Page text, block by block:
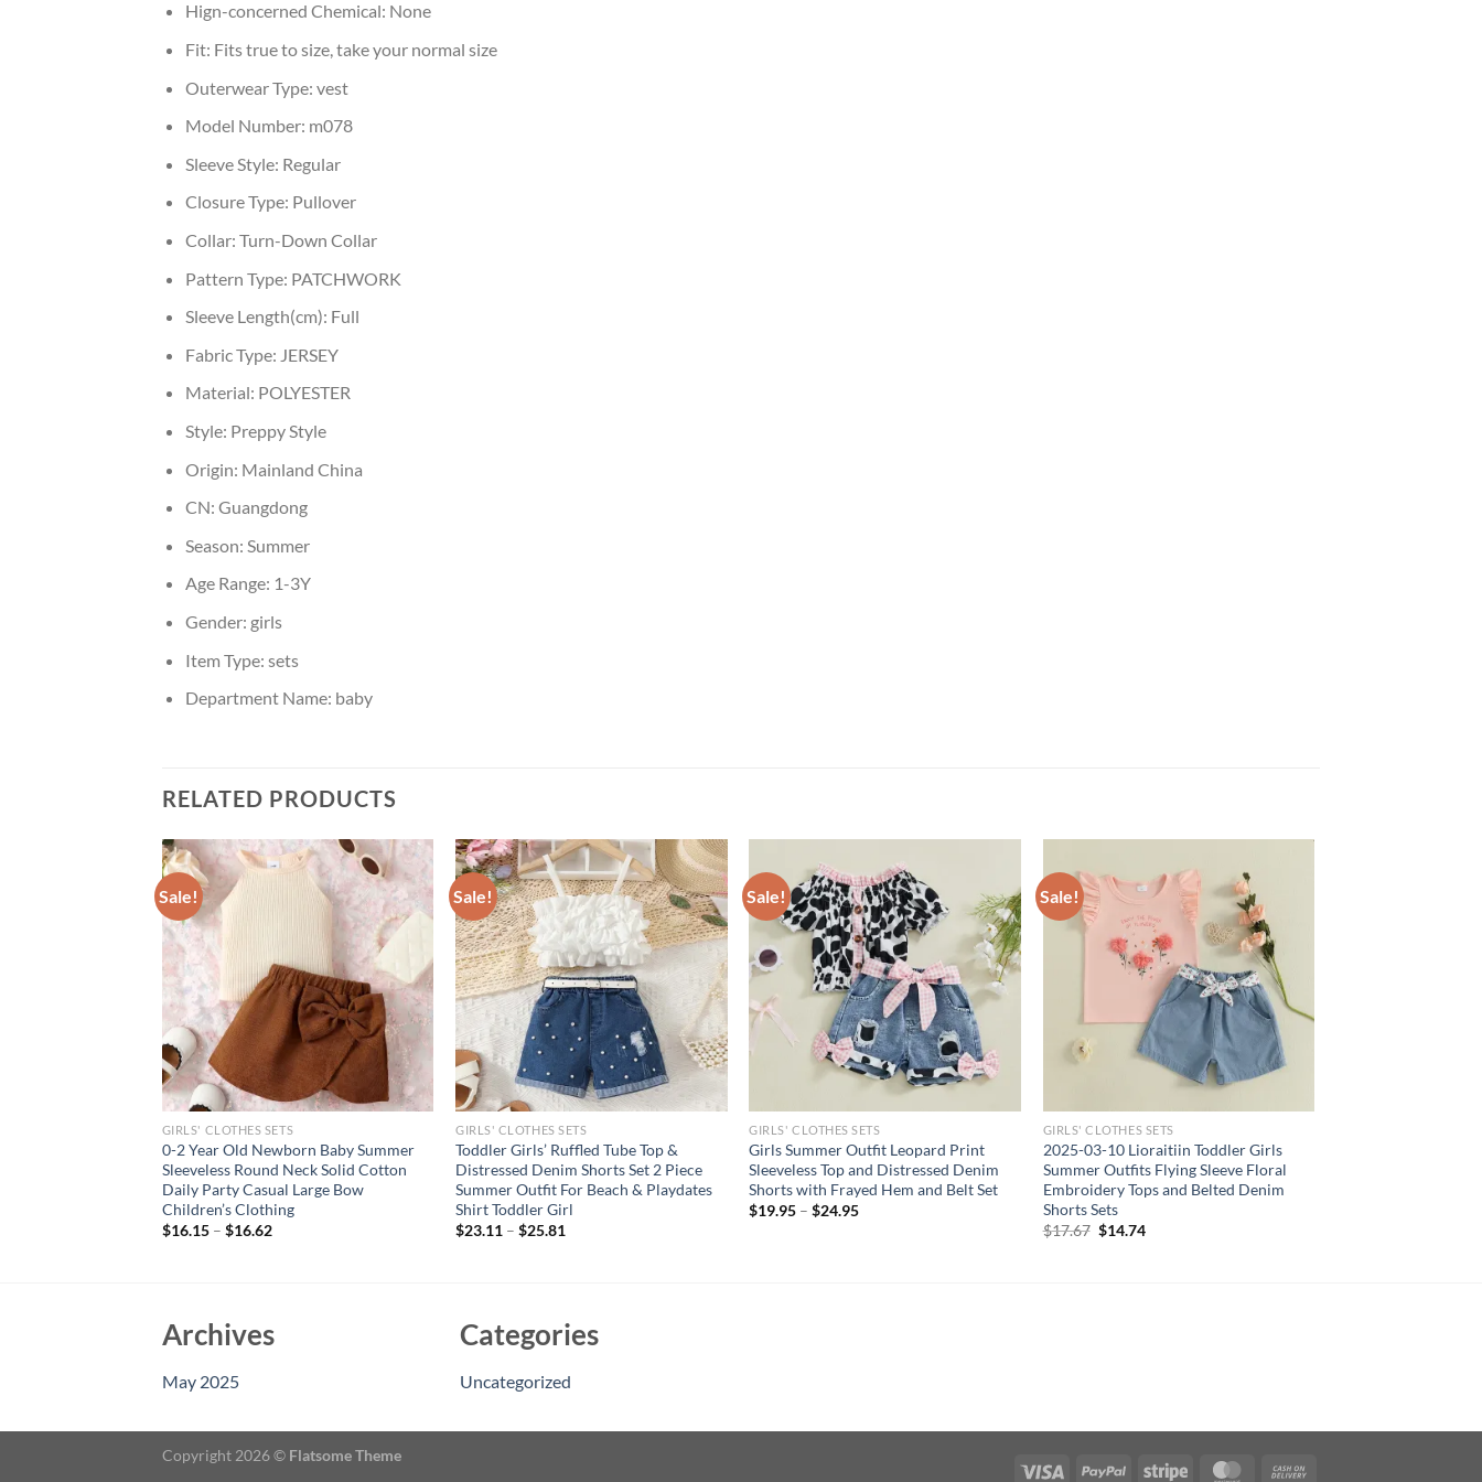
Hign-concerned Chemical: None
Fit: Fits true to size, take your normal size
Outerwear Type: vest
Model Number: m078
Sleeve Style: Regular
Closure Type: Pullover
Collar: Turn-Down Collar
Pattern Type: PATCHWORK
Sleeve Length(cm): Full
Fabric Type: JERSEY
Material: POLYESTER
Style: Preppy Style
Origin: Mainland China
CN: Guangdong
Season: Summer
Age Range: 1-3Y
Gender: girls
Item Type: sets
Department Name: baby
RELATED PRODUCTS
Sale!
GIRLS' CLOTHES SETS
0-2 Year Old Newborn Baby Summer
Sleeveless Round Neck Solid Cotton
Daily Party Casual Large Bow
Children’s Clothing
$16.15– $16.62
Sale!
GIRLS' CLOTHES SETS
Toddler Girls’ Ruffled Tube Top &
Distressed Denim Shorts Set 2 Piece
Summer Outfit For Beach & Playdates
Shirt Toddler Girl
$23.11 –$25.81
Sale!
GIRLS' CLOTHES SETS
Girls Summer Outfit Leopard Print
Sleeveless Top and Distressed Denim
Shorts with Frayed Hem and Belt Set
$19.95 –$24.95
Sale!
GIRLS' CLOTHES SETS
2025-03-10 Lioraitiin Toddler Girls
Summer Outfits Flying Sleeve Floral
Embroidery Tops and Belted Denim
Shorts Sets
$17.67 Original
$14.74Current
Archives
May 2025
Categories
Uncategorized
Copyright 2026 © Flatsome Theme